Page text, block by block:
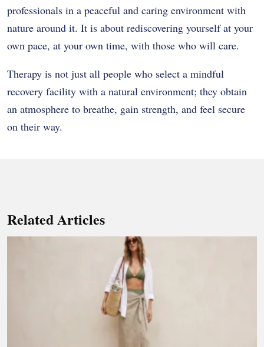
professionals in a peaceful and caring environment with
nature around it. It is about rediscovering yourself at your
own pace, at your own time, with those who will care.
Therapy is not just all people who select a mindful
recovery facility with a natural environment; they obtain
an atmosphere to breathe, gain strength, and feel secure
on their way.
Related Articles